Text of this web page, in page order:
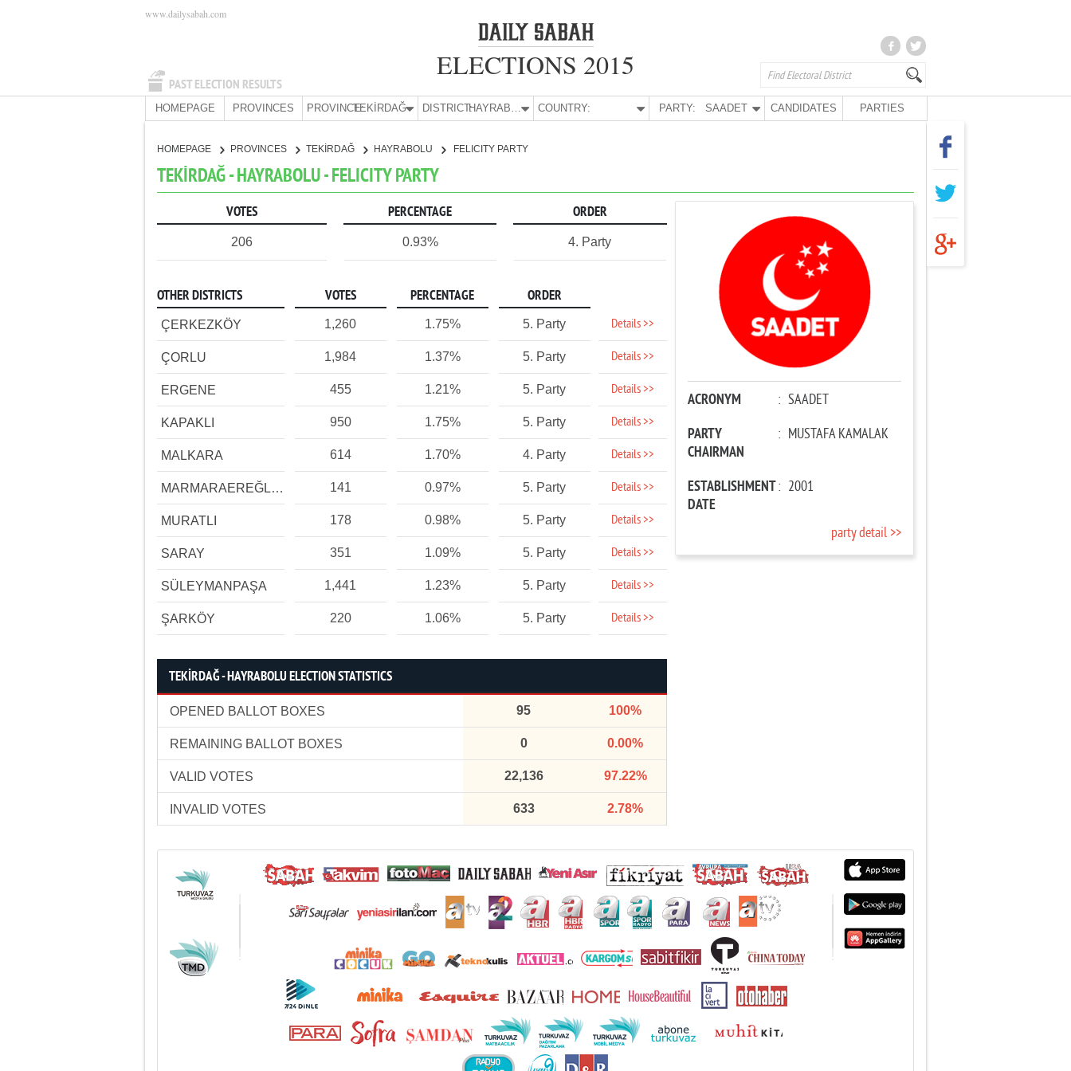
PAST ELECTION RESULTS
www.dailysabah.com
ELECTIONS 2015
HOMEPAGE PROVINCES PROVINCE:TEKİRDAĞ DISTRICT: HAYRABOLU COUNTRY: PARTY: SAADET CANDIDATES PARTIES
HOMEPAGE PROVINCES TEKİRDAĞ HAYRABOLU FELICITY PARTY
TEKİRDAĞ - HAYRABOLU - FELICITY PARTY
VOTES PERCENTAGE ORDER
206 0.93% 4. Party
OTHER DISTRICTS VOTES PERCENTAGE ORDER
ÇERKEZKÖY 1,260 1.75% 5. Party Details >>
ÇORLU 1,984 1.37% 5. Party Details >>
ERGENE 455 1.21% 5. Party Details >>
KAPAKLI 950 1.75% 5. Party Details >>
MALKARA 614 1.70% 4. Party Details >>
MARMARAEREĞLİSİ 141 0.97% 5. Party Details >>
MURATLI 178 0.98% 5. Party Details >>
SARAY 351 1.09% 5. Party Details >>
SÜLEYMANPAŞA 1,441 1.23% 5. Party Details >>
ŞARKÖY 220 1.06% 5. Party Details >>
TEKİRDAĞ - HAYRABOLU ELECTION STATISTICS
OPENED BALLOT BOXES 95 100%
REMAINING BALLOT BOXES 0 0.00%
VALID VOTES 22,136 97.22%
INVALID VOTES 633 2.78%
ACRONYM : SAADET
PARTY
CHAIRMAN
: MUSTAFA KAMALAK
ESTABLISHMENT
DATE
: 2001
party detail >>